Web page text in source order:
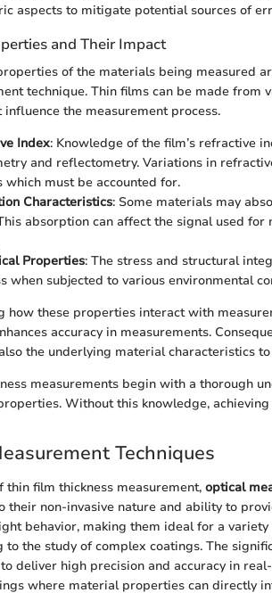
aspects to mitigate potential sources of
and Their Impact
of the materials being measured
technique. Thin films can be made from
the measurement process.
Index: Knowledge of the film’s refractive
and reflectometry. Variations in
which must be accounted for.
Characteristics: Some materials may
absorption can affect the signal used
Properties: The stress and structural
when subjected to various environmental
how these properties interact with
accuracy in measurements.
the underlying material characteristics
measurements begin with a thorough
Without this knowledge,
Techniques
thin film thickness measurement, optical
their non-invasive nature and ability to
behavior, making them ideal for a
to the study of complex coatings. The
deliver high precision and accuracy in
where material properties can directly